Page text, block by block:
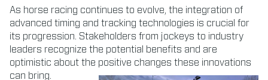
As horse racing continues to evolve, the integration of
advanced timing and tracking technologies is crucial for
its progression. Stakeholders from jockeys to industry
leaders recognize the potential benefits and are
optimistic about the positive changes these innovations
can bring.